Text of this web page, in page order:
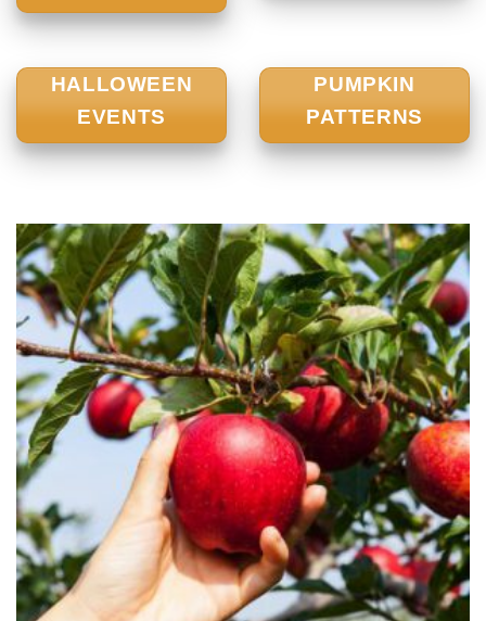
HALLOWEEN
EVENTS
PUMPKIN
PATTERNS